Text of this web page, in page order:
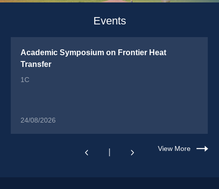
Events
Academic Symposium on Frontier Heat
Transfer
1C
24/08/2026
View More